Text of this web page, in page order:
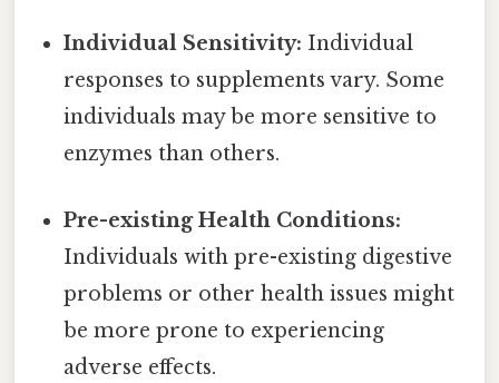
Individual Sensitivity: Individual
responses to supplements vary. Some
individuals may be more sensitive to
enzymes than others.
Pre-existing Health Conditions:
Individuals with pre-existing digestive
problems or other health issues might
be more prone to experiencing
adverse effects.